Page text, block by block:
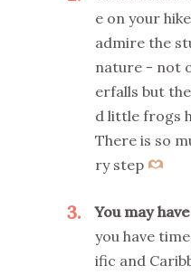
e on your
admire the
nature - not
erfalls but
d little frogs
There is so
ry step
3 You may
you have
ific and